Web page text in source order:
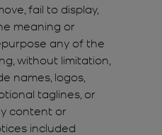
fail to display,
meaning or
any of the
without limitation,
names, logos,
taglines, or
content or
included